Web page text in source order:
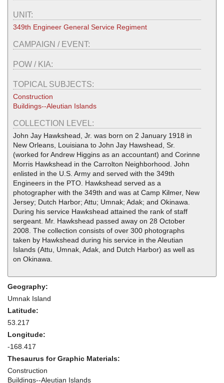
UNIT:
349th Engineer General Service Regiment
CAMPAIGN / EVENT:
POW / KIA:
TOPICAL SUBJECTS:
Construction
Buildings--Aleutian Islands
COLLECTION LEVEL:
John Jay Hawkshead, Jr. was born on 2 January 1918 in
New Orleans, Louisiana to John Jay Hawshead, Sr.
(worked for Andrew Higgins as an accountant) and Corinne
Morris Hawkshead in the Carrolton Neighborhood. John
enlisted in the U.S. Army and served with the 349th
Engineers in the PTO. Hawkshead served as a
photographer with the 349th and was at Camp Kilmer, New
Jersey; Dutch Harbor; Attu; Umnak; Adak; and Okinawa.
During his service Hawkshead attained the rank of staff
sergeant. Mr. Hawkshead passed away on 28 October
2008. The collection consists of over 300 photographs
taken by Hawkshead during his service in the Aleutian
Islands (Attu, Umnak, Adak, and Dutch Harbor) as well as
on Okinawa.
Geography:
Umnak Island
Latitude:
53.217
Longitude:
-168.417
Thesaurus for Graphic Materials:
Construction
Buildings--Aleutian Islands